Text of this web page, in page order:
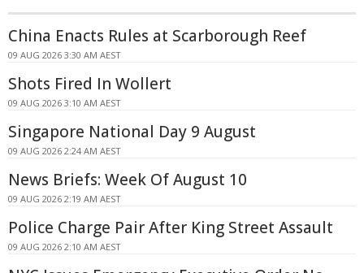
China Enacts Rules at Scarborough Reef
09 AUG 2026 3:30 AM AEST
Shots Fired In Wollert
09 AUG 2026 3:10 AM AEST
Singapore National Day 9 August
09 AUG 2026 2:24 AM AEST
News Briefs: Week Of August 10
09 AUG 2026 2:19 AM AEST
Police Charge Pair After King Street Assault
09 AUG 2026 2:10 AM AEST